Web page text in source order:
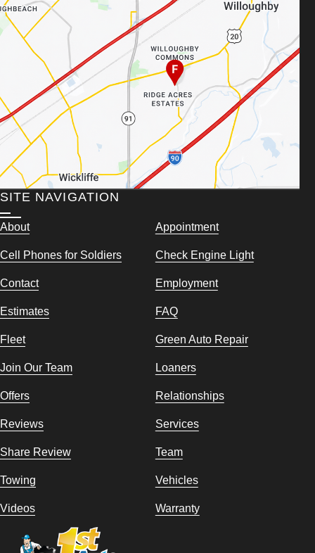
SITE NAVIGATION
About Appointment
Cell Phones for Soldiers Check Engine Light
Contact Employment
Estimates FAQ
Fleet Green Auto Repair
Join Our Team Loaners
Offers Relationships
Reviews Services
Share Review Team
Towing Vehicles
Videos Warranty